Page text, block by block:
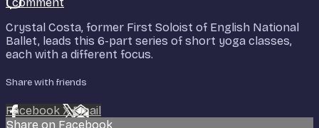
Crystal Costa, former First Soloist of English National
Ballet, leads this 6-part series of short yoga classes,
each with a different focus.
Share with friends
Facebook XEmail
Share on Facebook